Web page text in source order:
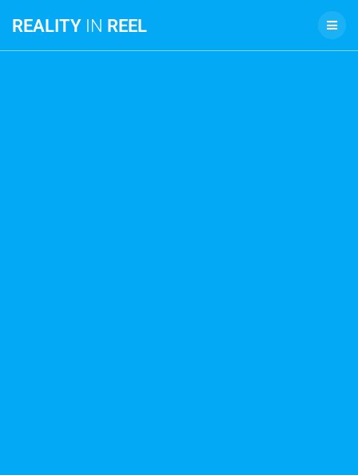
REALITY IN REEL